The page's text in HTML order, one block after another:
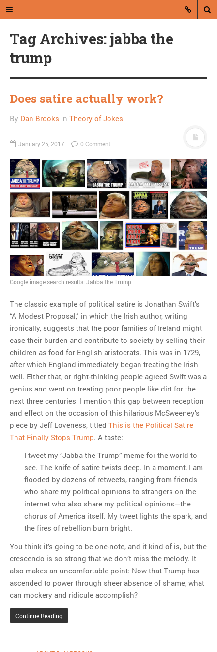
A blog by Dan Brooks
Dan Brooks writes essays, fiction,
abroad.
A RANDOM POST
Friday links! Striking
discrepancies edition
MOST POPULAR
Regarding the moth joke
Can we talk about this
Simpsons gag from 20 years
ago?
argument no one is making
This misleading Fox News
graph is fake
Woods’s daughter looks
Tag Archives: jabba the
trump
Does satire actually work?
By Dan Brooks in Theory of Jokes
January 25, 2017 0 Comment
Google image search results: Jabba the Trump
The classic example of political satire is Jonathan Swift’s
“A Modest Proposal,” in which the Irish author, writing
ironically, suggests that the poor families of Ireland might
ease their burden and contribute to society by selling their
children as food for English aristocrats. This was in 1729,
after which England immediately began treating the Irish
well. Either that, or right-thinking people agreed Swift was a
genius and went on treating poor people like dirt for the
next three centuries. I mention this gap between reception
and effect on the occasion of this hilarious McSweeney’s
piece by Jeff Loveness, titled This is the Political Satire
That Finally Stops Trump. A taste:
I tweet my “Jabba the Trump” meme for the world to
see. The knife of satire twists deep. In a moment, I am
flooded by dozens of retweets, ranging from friends
who share my political opinions to strangers on the
internet who also share my political opinions—the
chorus of America itself. My tweet lights the spark, and
the fires of rebellion burn bright.
You think it’s going to be one-note, and it kind of is, but the
crescendo is so strong that we don’t miss the melody. It
also makes an uncomfortable point: Now that Trump has
ascended to power through sheer absence of shame, what
can mockery and ridicule accomplish?
Continue Reading